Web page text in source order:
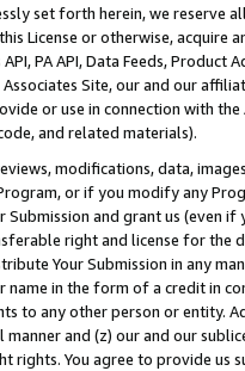
set forth herein, we
License or otherwise, acquire
PA API, Data Feeds,
Site, our and our
or use in connection with
and related materials).
modifications, data,
or if you modify any
Submission and grant us (even
right and license for
Your Submission in any
name in the form of a credit in
to any other person or entity.
and (z) our and our
rights. You agree to provide us